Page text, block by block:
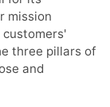
mission
three pillars of
and